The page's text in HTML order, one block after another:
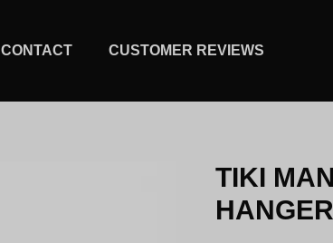
CONTACT CUSTOMER REVIEWS
TIKI